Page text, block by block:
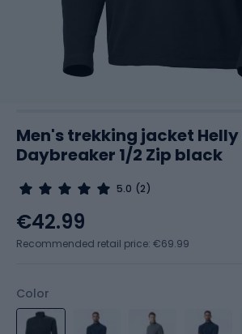
Men's trekking jacket Helly
Daybreaker 1/2 Zip black
5.0 (2)
Color
€42.99
Recommended retail price: €69.99